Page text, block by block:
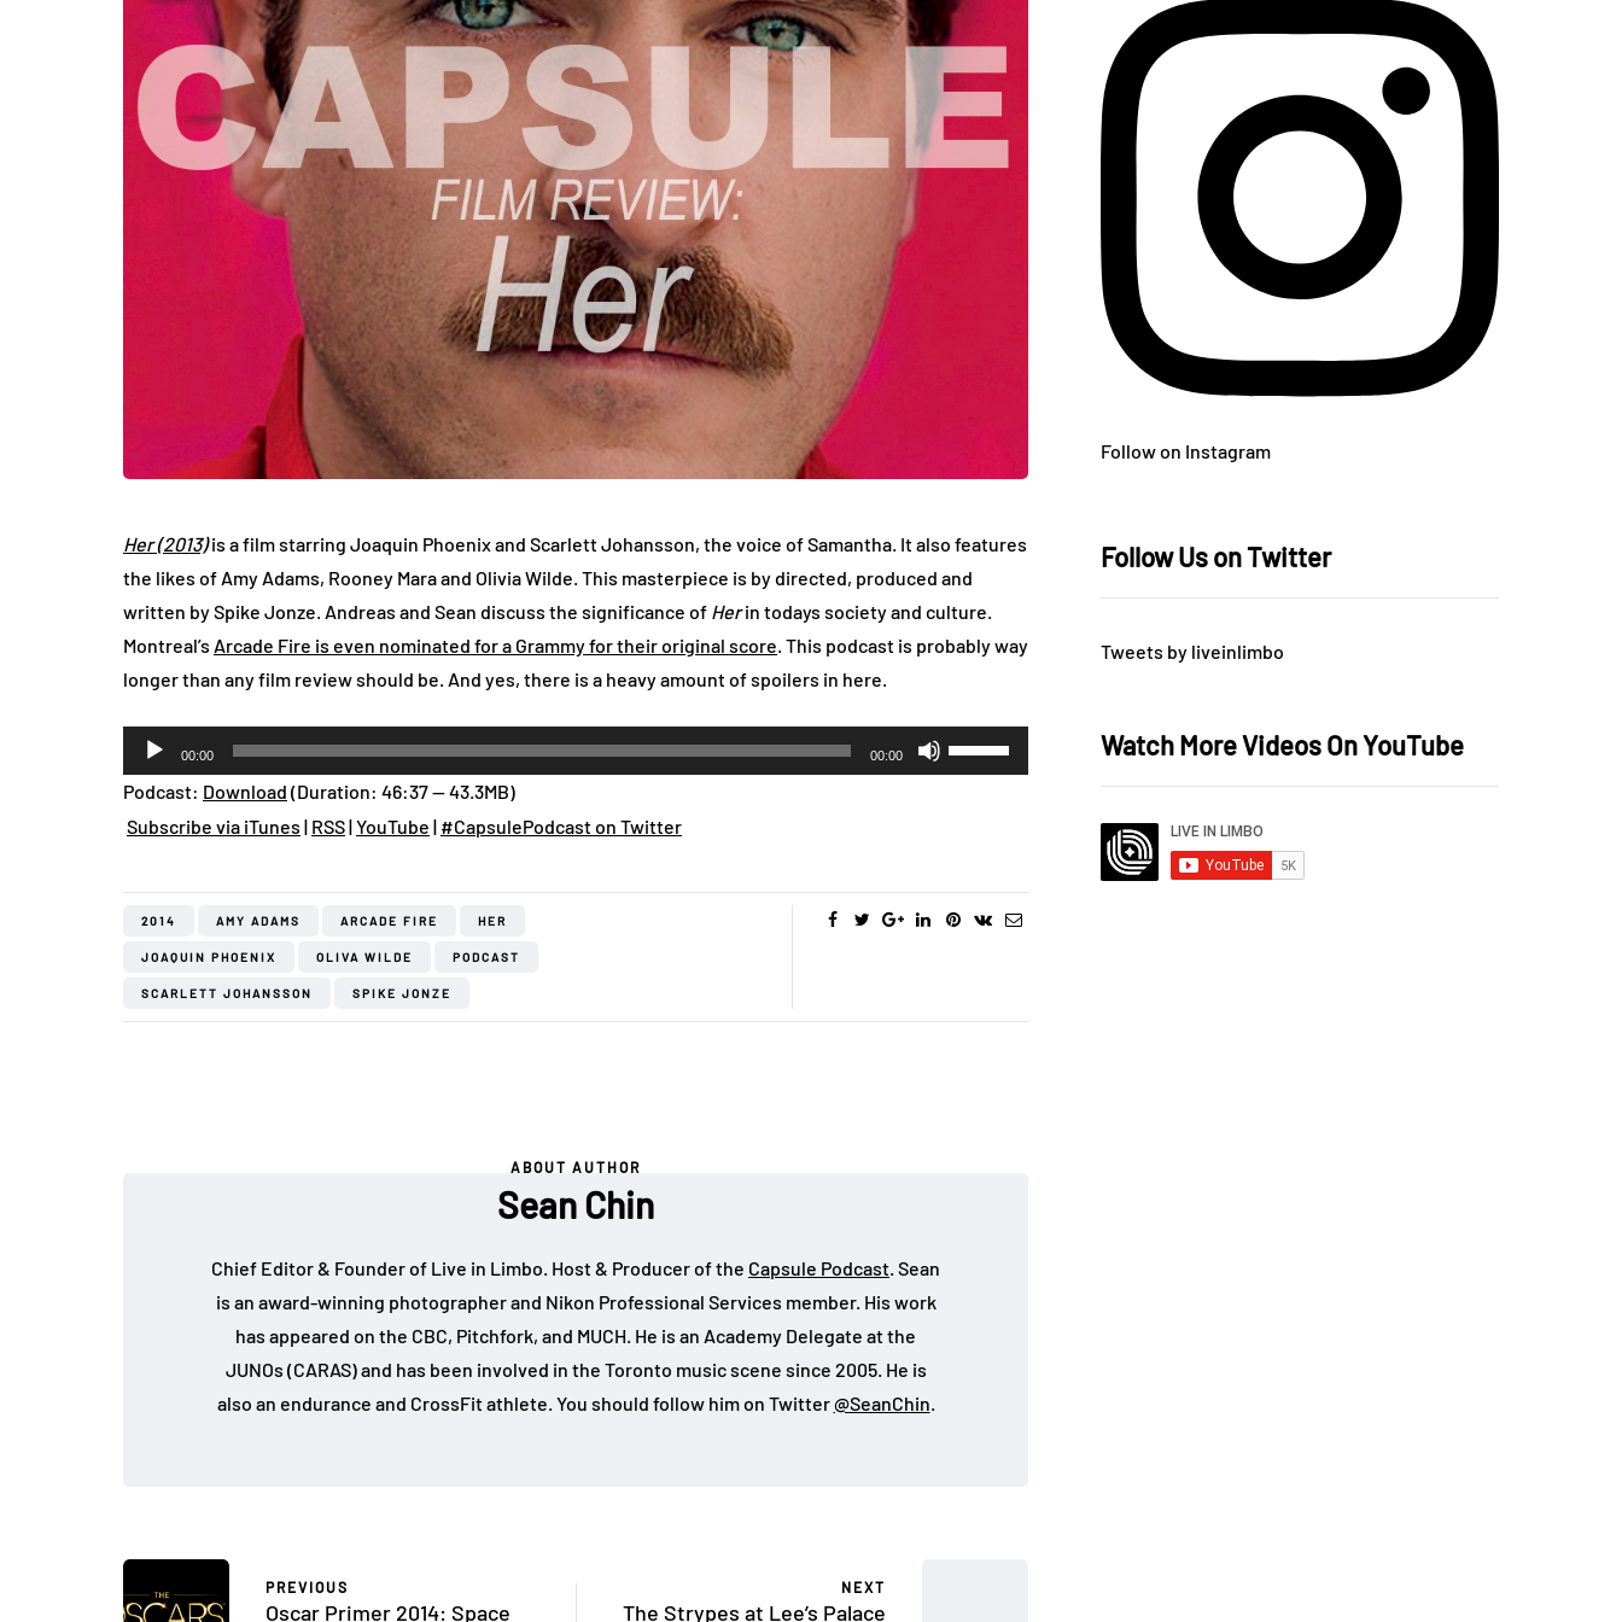
Her (2013) is a film starring Joaquin Phoenix and Scarlett Johansson, the voice of Samantha. It also features
the likes of Amy Adams, Rooney Mara and Olivia Wilde. This masterpiece is by directed, produced and
written by Spike Jonze. Andreas and Sean discuss the significance of Herin todays society and culture.
Montreal’s Arcade Fire is even nominated for a Grammy for their original score. This podcast is probably way
longer than any film review should be. And yes, there is a heavy amount of spoilers in here.
Audio
Player
00:00 00:00
Use
Up/Down
increase
Podcast: Download (Duration: 46:37 — 43.3MB)
Subscribe via iTunes | RSS|YouTube | #CapsulePodcast on Twitter
2014 AMY ADAMS ARCADE FIRE HER
JOAQUIN PHOENIX OLIVA WILDE PODCAST
SCARLETT JOHANSSON SPIKE JONZE
ABOUT AUTHOR
Sean Chin
Chief Editor & Founder of Live in Limbo. Host & Producer of the Capsule Podcast. Sean
is an award-winning photographer and Nikon Professional Services member. His work
has appeared on the CBC, Pitchfork, and MUCH. He is an Academy Delegate at the
JUNOs (CARAS) and has been involved in the Toronto music scene since 2005. He is
also an endurance and CrossFit athlete. You should follow him on Twitter@SeanChin.
PREVIOUS
Oscar Primer 2014: Space
NEXT
The Strypes at Lee’s Palace
Follow on Instagram
Follow Us on Twitter
Tweets by liveinlimbo
Watch More Videos On YouTube